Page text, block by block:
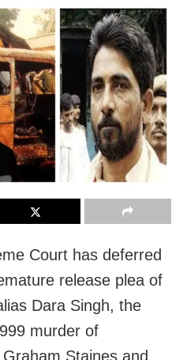
Court has deferred
release plea of
Dara Singh, the
murder of
Staines and